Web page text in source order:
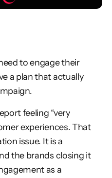
to engage their
a plan that actually
feeling “very
experiences. That
issue. It is a
the brands closing it
as a